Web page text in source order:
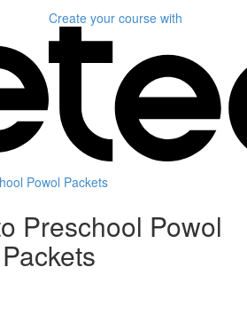
Create your course with
Powol Packets
Preschool Powol
Packets